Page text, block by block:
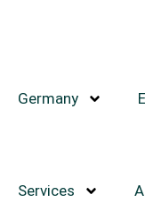
Germany
Services